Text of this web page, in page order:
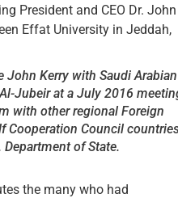
John Kerry with Saudi Arabian
Jubeir at a July 2016
with other regional Foreign
Cooperation Council
Department of State.
the many who had